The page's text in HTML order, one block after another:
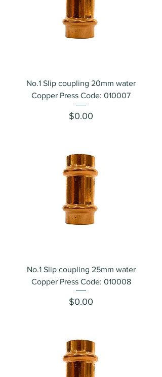
No.1 Slip coupling 20mm water
Copper Press Code: 010007
Price
$0.00
No.1 Slip coupling 25mm water
Copper Press Code: 010008
Price
$0.00